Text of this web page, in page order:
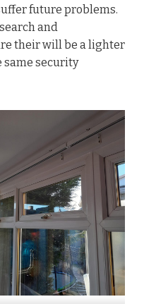
future problems.
and
their will be a lighter
security